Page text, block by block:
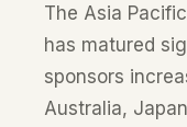
The Asia
has matured
sponsors
Australia,